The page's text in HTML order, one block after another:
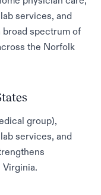
services, and
broad spectrum of
the Norfolk
group),
services, and